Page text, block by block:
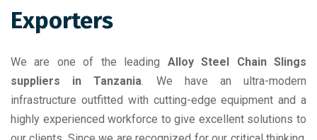
Exporters
We are one of the leading Alloy Steel Chain Slings
suppliers in Tanzania . We have an ultra-modern
infrastructure outfitted with cutting-edge equipment and a
highly experienced workforce to give excellent solutions to